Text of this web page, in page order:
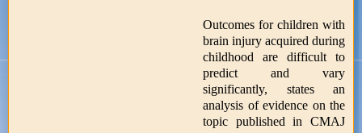
Outcomes for children with
brain injury acquired during
childhood are difficult to
predict and vary
significantly, states an
analysis of evidence on the
topic published in CMAJ